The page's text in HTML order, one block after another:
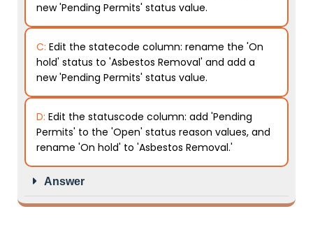
new 'Pending Permits' status value.
C: Edit the statecode column: rename the 'On
hold' status to 'Asbestos Removal' and add a
new 'Pending Permits' status value.
D: Edit the statuscode column: add 'Pending
Permits' to the 'Open' status reason values, and
rename 'On hold' to 'Asbestos Removal.'
Answer